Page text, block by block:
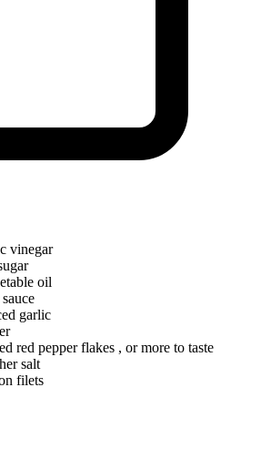
vinegar
oil
garlic
red pepper flakes , or more to taste
salt
filets